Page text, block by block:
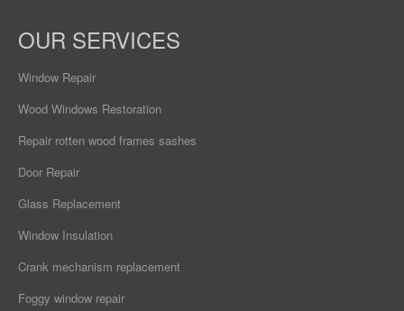
OUR SERVICES
Window Repair
Wood Windows Restoration
Repair rotten wood frames sashes
Door Repair
Glass Replacement
Window Insulation
Crank mechanism replacement
Foggy window repair